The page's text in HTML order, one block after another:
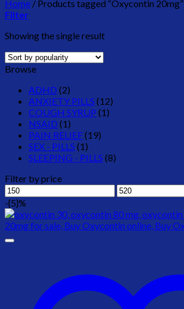
Home / Products tagged “Oxycontin 20mg”
Filter
Showing the single result
Browse
ADHD (2)
ANXIETY PILLS (12)
COUGH SYRUP (1)
NSAID (1)
PAIN RELIEF(19)
SEX - PILLS (1)
SLEEPING - PILLS (8)
Filter by price
Min
price
Max
price
-{5}%